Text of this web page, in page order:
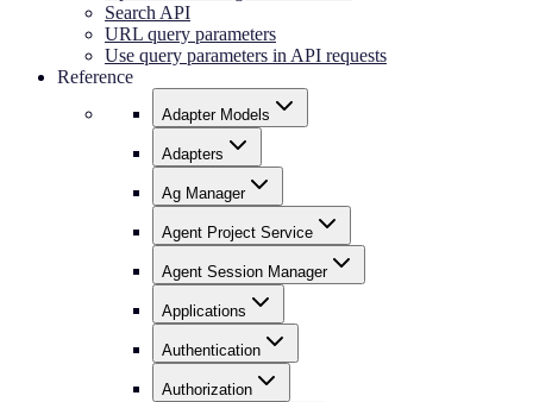
Search API
URL query parameters
Use query parameters in API requests
Reference
Adapter Models
Adapters
Ag Manager
Agent Project Service
Agent Session Manager
Applications
Authentication
Authorization